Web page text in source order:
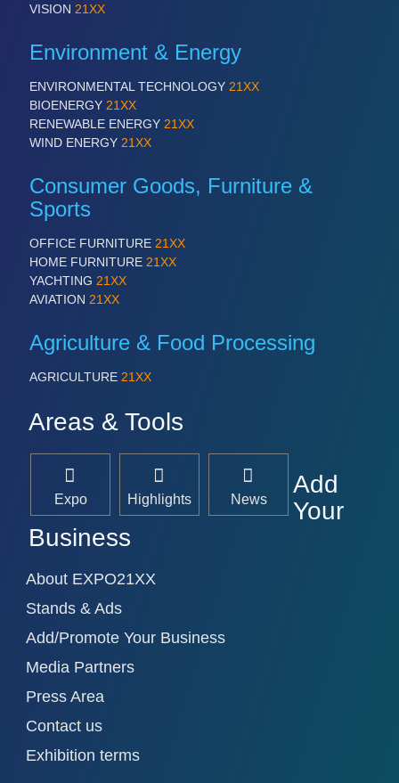
VISION 21XX
Environment & Energy
ENVIRONMENTAL TECHNOLOGY 21XX
BIOENERGY 21XX
RENEWABLE ENERGY 21XX
WIND ENERGY 21XX
Consumer Goods, Furniture &
Sports
OFFICE FURNITURE 21XX
HOME FURNITURE 21XX
YACHTING 21XX
AVIATION 21XX
Agriculture & Food Processing
AGRICULTURE 21XX
Areas & Tools
Expo Highlights News
Add
Your
Business
About EXPO21XX
Stands & Ads
Add/Promote Your Business
Media Partners
Press Area
Contact us
Exhibition terms